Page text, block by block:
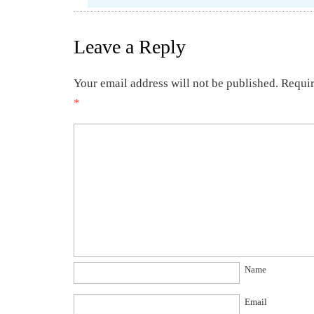
Leave a Reply
Your email address will not be published.
*
Name
Email